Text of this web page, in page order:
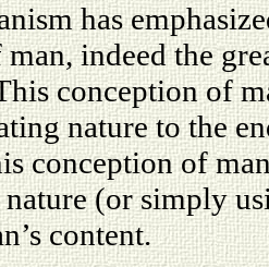
has
indeed the
conception of
nature to the
conception of
(or simply
content.